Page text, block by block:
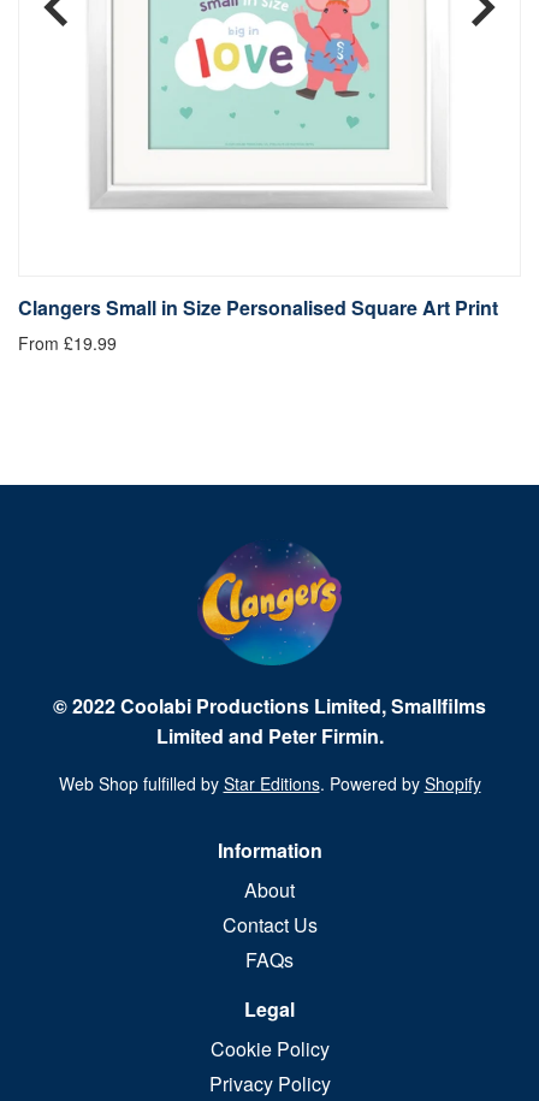
Clangers Small in Size Personalised Square Art Print
From £19.99
© 2022 Coolabi Productions Limited, Smallfilms
Limited and Peter Firmin.
Web Shop fulfilled by Star Editions. Powered by Shopify
Information
About
Contact Us
FAQs
Legal
Cookie Policy
Privacy Policy